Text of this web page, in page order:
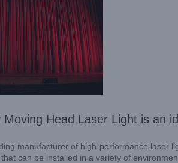
Head Laser Light is an
manufacturer of high-performance laser
can be installed in a variety of